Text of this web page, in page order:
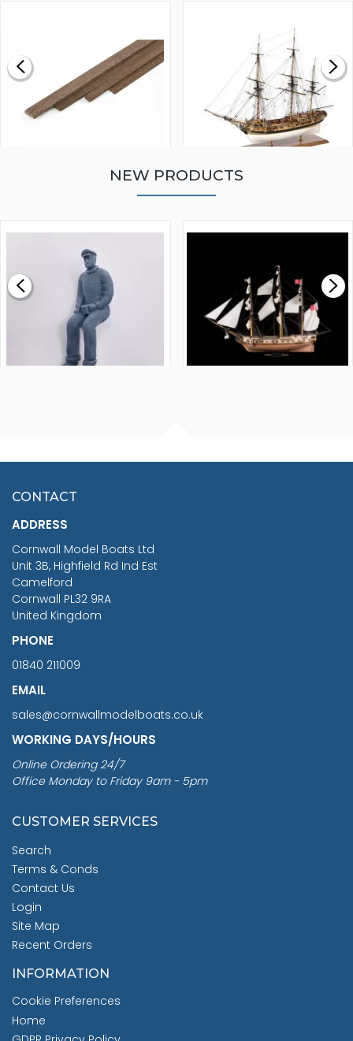
£0.59
MODEL SHIP KIT
£265.00
NEW PRODUCTS
£7.02
CONTACT
ADDRESS
Cornwall Model Boats Ltd
Unit 3B, Highfield Rd Ind Est
Camelford
Cornwall PL32 9RA
United Kingdom
PHONE
01840 211009
EMAIL
sales@cornwallmodelboats.co.uk
WORKING DAYS/HOURS
Online Ordering 24/7
Office Monday to Friday 9am - 5pm
CUSTOMER SERVICES
Search
Terms & Conds
Contact Us
Login
Site Map
Recent Orders
INFORMATION
Cookie Preferences
Home